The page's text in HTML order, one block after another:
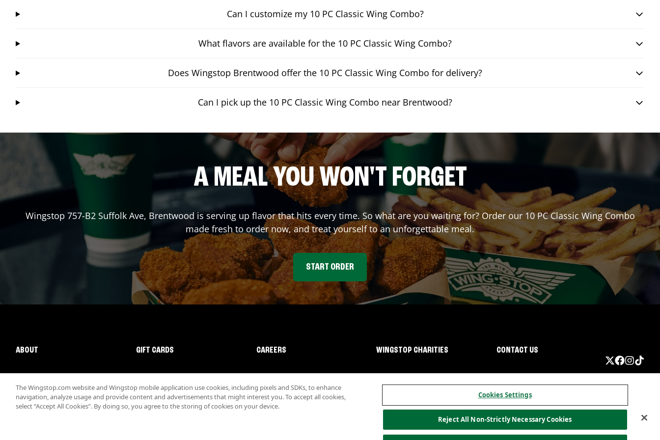
Can I customize my 10 PC Classic Wing Combo?
What flavors are available for the 10 PC Classic Wing Combo?
Does Wingstop Brentwood offer the 10 PC Classic Wing Combo for delivery?
Can I pick up the 10 PC Classic Wing Combo near Brentwood?
A MEAL YOU WON'T FORGET
Wingstop 757-B2 Suffolk Ave, Brentwood is serving up flavor that hits every time. So what are you waiting for? Order our 10 PC Classic Wing Combo
made fresh to order now, and treat yourself to an unforgettable meal.
START ORDER
ABOUT GIFT CARDS CAREERS WINGSTOP CHARITIES CONTACT US
Nutritional InformationAllergen informationCalifornia PrivacyDo not sell my information
The Wingstop.com website and Wingstop mobile application use cookies, including pixels and SDKs, to enhance
navigation, analyze usage and provide content and advertisements that might interest you. To accept all cookies,
select “Accept All Cookies”. By doing so, you agree to the storing of cookies on your device.
Cookies Settings
Reject All Non-Strictly Necessary Cookies